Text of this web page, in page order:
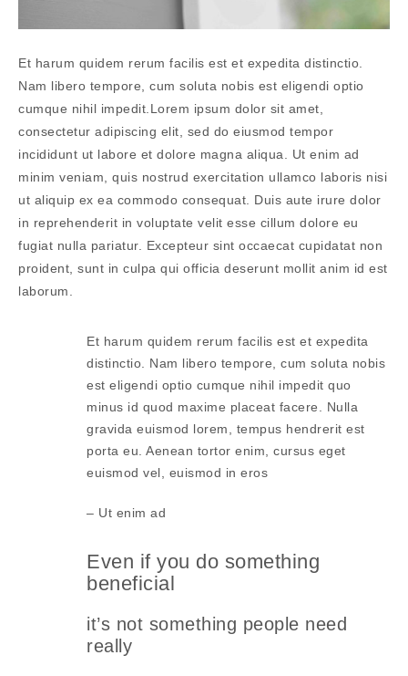
Et harum quidem rerum facilis est et expedita distinctio.
Nam libero tempore, cum soluta nobis est eligendi optio
cumque nihil impedit.Lorem ipsum dolor sit amet,
consectetur adipiscing elit, sed do eiusmod tempor
incididunt ut labore et dolore magna aliqua. Ut enim ad
minim veniam, quis nostrud exercitation ullamco laboris nisi
ut aliquip ex ea commodo consequat. Duis aute irure dolor
in reprehenderit in voluptate velit esse cillum dolore eu
fugiat nulla pariatur. Excepteur sint occaecat cupidatat non
proident, sunt in culpa qui officia deserunt mollit anim id est
laborum.
Et harum quidem rerum facilis est et expedita
distinctio. Nam libero tempore, cum soluta nobis
est eligendi optio cumque nihil impedit quo
minus id quod maxime placeat facere. Nulla
gravida euismod lorem, tempus hendrerit est
porta eu. Aenean tortor enim, cursus eget
euismod vel, euismod in eros
– Ut enim ad
Even if you do something
beneficial
it’s not something people need
really